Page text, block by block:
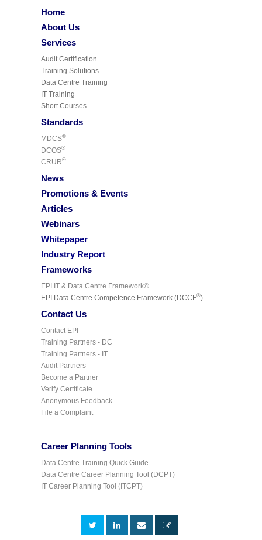
Home
About Us
Services
Audit Certification
Training Solutions
Data Centre Training
IT Training
Short Courses
Standards
MDCS®
DCOS®
CRUR®
News
Promotions & Events
Articles
Webinars
Whitepaper
Industry Report
Frameworks
EPI IT & Data Centre Framework©
EPI Data Centre Competence Framework (DCCF©)
Contact Us
Contact EPI
Training Partners - DC
Training Partners - IT
Audit Partners
Become a Partner
Verify Certificate
Anonymous Feedback
File a Complaint
Career Planning Tools
Data Centre Training Quick Guide
Data Centre Career Planning Tool (DCPT)
IT Career Planning Tool (ITCPT)